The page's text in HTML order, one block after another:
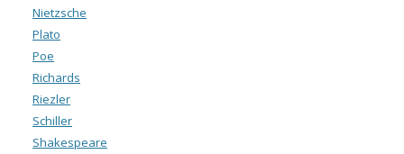
Nietzsche
Plato
Poe
Richards
Riezler
Schiller
Shakespeare